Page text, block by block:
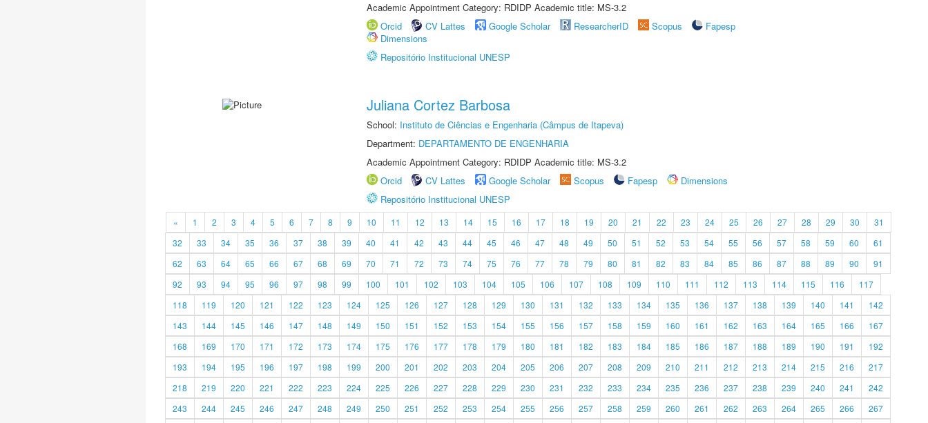
Academic Appointment Category: RDIDP Academic title: MS-3.2
Orcid
CV Lattes Google Scholar ResearcherID Scopus
Fapesp
Dimensions
Repositório Institucional UNESP
Juliana Cortez Barbosa
School: Instituto de Ciências e Engenharia (Câmpus de Itapeva)
Department: DEPARTAMENTO DE ENGENHARIA
Academic Appointment Category: RDIDP Academic title: MS-3.2
Orcid
CV Lattes Google Scholar Scopus Fapesp
Dimensions
Repositório Institucional UNESP
« 1 2 3 4 5 6 7 8 9 10 11 12 13 14 15 16 17 18 19 20 21 22 23 24 25 26 27 28 29 30
31
32
33 34 35 36 37 38 39 40 41 42 43 44 45 46 47 48 49 50 51 52 53 54 55 56 57 58 59 60
61
62
63 64 65 66 67 68 69 70 71 72 73 74 75 76 77 78 79 80 81 82 83 84 85 86 87 88 89 90
91
92
93 94 95 96 97 98 99 100 101 102 103 104 105 106 107 108 109 110 111 112 113 114 115 116
117
118
119 120 121 122 123 124 125 126 127 128 129 130 131 132 133 134 135 136 137 138 139 140 141
142
143
144 145 146 147 148 149 150 151 152 153 154 155 156 157 158 159 160 161 162 163 164 165 166
167
168
169 170 171 172 173 174 175 176 177 178 179 180 181 182 183 184 185 186 187 188 189 190 191
192
193
194 195 196 197 198 199 200 201 202 203 204 205 206 207 208 209 210 211 212 213 214 215 216
217
218
219 220 221 222 223 224 225 226 227 228 229 230 231 232 233 234 235 236 237 238 239 240 241
242
243
244 245 246 247 248 249 250 251 252 253 254 255 256 257 258 259 260 261 262 263 264 265 266 267